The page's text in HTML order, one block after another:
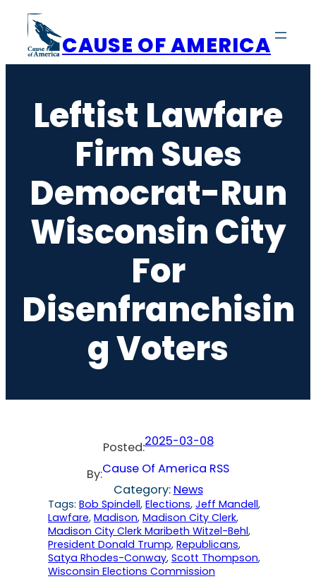
content
CAUSE OF AMERICA
Leftist Lawfare
Firm Sues
Democrat-Run
Wisconsin City
For
Disenfranchisin
G Voters
Posted:2025-03-08
By:Cause Of America RSS
Category: News
Tags: Bob Spindell, Elections, Jeff Mandell
Lawfare, Madison, Madison City Clerk
Madison City Clerk Maribeth Witzel-Behl
President Donald Trump, Republicans
Satya Rhodes-Conway, Scott Thompson
Wisconsin Elections Commission